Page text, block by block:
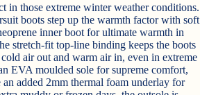
in those extreme winter weather conditions.
boots step up the warmth factor with soft
inner boot for ultimate warmth in
stretch-fit top-line binding keeps the boots
air out and warm air in, even in extreme
EVA moulded sole for supreme comfort,
an added 2mm thermal foam underlay for